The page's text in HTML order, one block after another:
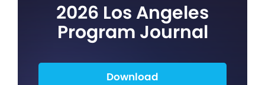
2026 Los Angeles
Program Journal
Download